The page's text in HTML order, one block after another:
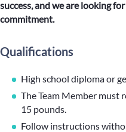
success, and we are looking
commitment.
Qualifications
High school diploma or
The Team Member must
15 pounds.
Follow instructions